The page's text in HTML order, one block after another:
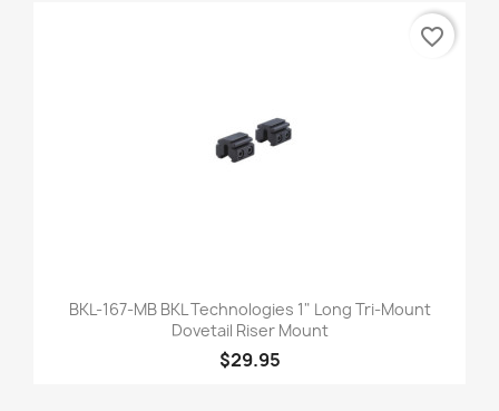
BKL-167-MB BKL Technologies 1" Long Tri-Mount
Dovetail Riser Mount
$29.95
favorite_border